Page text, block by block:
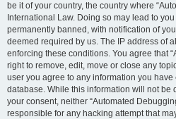
be it of your country, the country where
International Law. Doing so may lead to
permanently banned, with notification of
deemed required by us. The IP address of
enforcing these conditions. You agree that
right to remove, edit, move or close any
user you agree to any information you
database. While this information will not be
your consent, neither “Automated
responsible for any hacking attempt that